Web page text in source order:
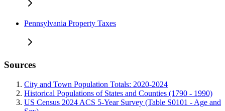
Pennsylvania Property Taxes
Sources
City and Town Population Totals: 2020-2024
Historical Populations of States and Counties (1790 - 1990)
US Census 2024 ACS 5-Year Survey (Table S0101 - Age and